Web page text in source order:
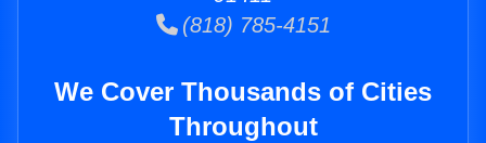
(818) 785-4151
We Cover Thousands of Cities
Throughout